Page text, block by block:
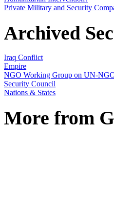
Private Military and Security
Archived
Iraq Conflict
Empire
NGO Working Group on UN-
Security Council
Nations & States
More from